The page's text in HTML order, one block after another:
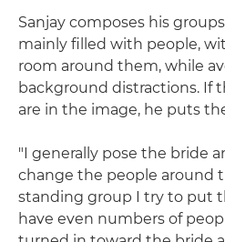
Sanjay composes his
mainly filled with people,
room around them, while
background distractions. If
are in the image, he puts
"I generally pose the bride
change the people around
standing group I try to put
have even numbers of